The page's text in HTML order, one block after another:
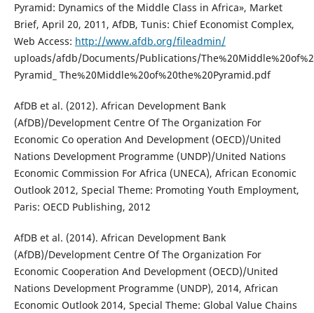
Pyramid: Dynamics of the Middle Class in Africa», Market
Brief, April 20, 2011, AfDB, Tunis: Chief Economist Complex,
Web Access: http://www.afdb.org/fileadmin/
uploads/afdb/Documents/Publications/
Pyramid_ The%20Middle%20of%20the%20Pyramid.pdf
AfDB et al. (2012). African Development Bank
(AfDB)/Development Centre Of The Organization For
Economic Co operation And Development (OECD)/United
Nations Development Programme (UNDP)/United Nations
Economic Commission For Africa (UNECA), African Economic
Outlook 2012, Special Theme: Promoting Youth Employment,
Paris: OECD Publishing, 2012
AfDB et al. (2014). African Development Bank
(AfDB)/Development Centre Of The Organization For
Economic Cooperation And Development (OECD)/United
Nations Development Programme (UNDP), 2014, African
Economic Outlook 2014, Special Theme: Global Value Chains